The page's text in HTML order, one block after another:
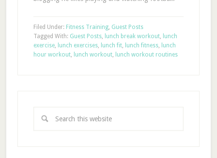
Filed Under: Fitness Training, Guest Posts
Tagged With: Guest Posts, lunch break workout, lunch
exercise, lunch exercises, lunch fit, lunch fitness, lunch
hour workout, lunch workout, lunch workout routines